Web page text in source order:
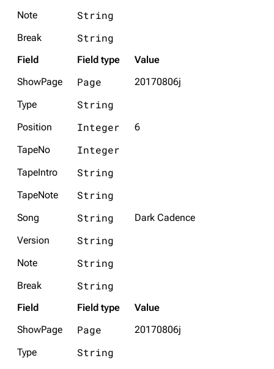
Note String
Break String
Field Field type
Value
ShowPage
Page
20170806j
Type
String
Position Integer
6
TapeNo
Integer
TapeIntro String
TapeNote String
Song String
Dark Cadence
Version
String
Note String
Break String
Field Field type
Value
ShowPage
Page
20170806j
Type
String